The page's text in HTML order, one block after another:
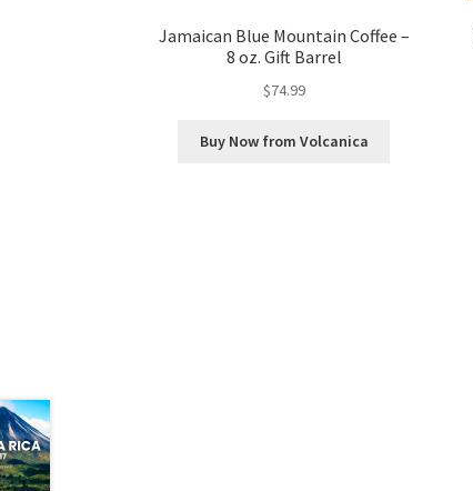
Jamaican Blue Mountain Coffee –
8 oz. Gift Barrel
$74.99
Buy Now from Volcanica